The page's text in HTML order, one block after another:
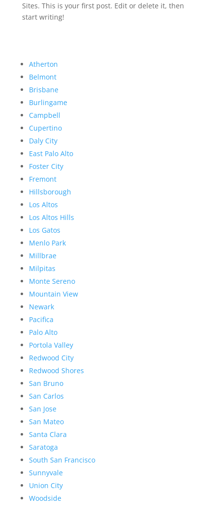
Sites. This is your first post. Edit or delete it, then
start writing!
Atherton
Belmont
Brisbane
Burlingame
Campbell
Cupertino
Daly City
East Palo Alto
Foster City
Fremont
Hillsborough
Los Altos
Los Altos Hills
Los Gatos
Menlo Park
Millbrae
Milpitas
Monte Sereno
Mountain View
Newark
Pacifica
Palo Alto
Portola Valley
Redwood City
Redwood Shores
San Bruno
San Carlos
San Jose
San Mateo
Santa Clara
Saratoga
South San Francisco
Sunnyvale
Union City
Woodside